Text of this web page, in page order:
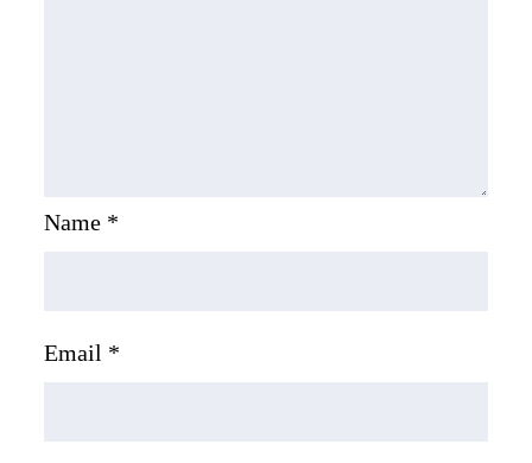
Name *
Email *